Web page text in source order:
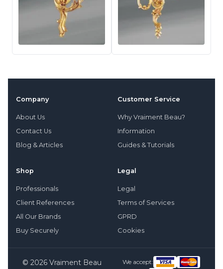
Company
About Us
Contact Us
Blog & Articles
Customer Service
Why Vraiment Beau?
Information
Guides & Tutorials
Shop
Professionals
Client References
All Our Brands
Buy Securely
Legal
Legal
Terms of Services
GPRD
Cookies
© 2026 Vraiment Beau We accept: